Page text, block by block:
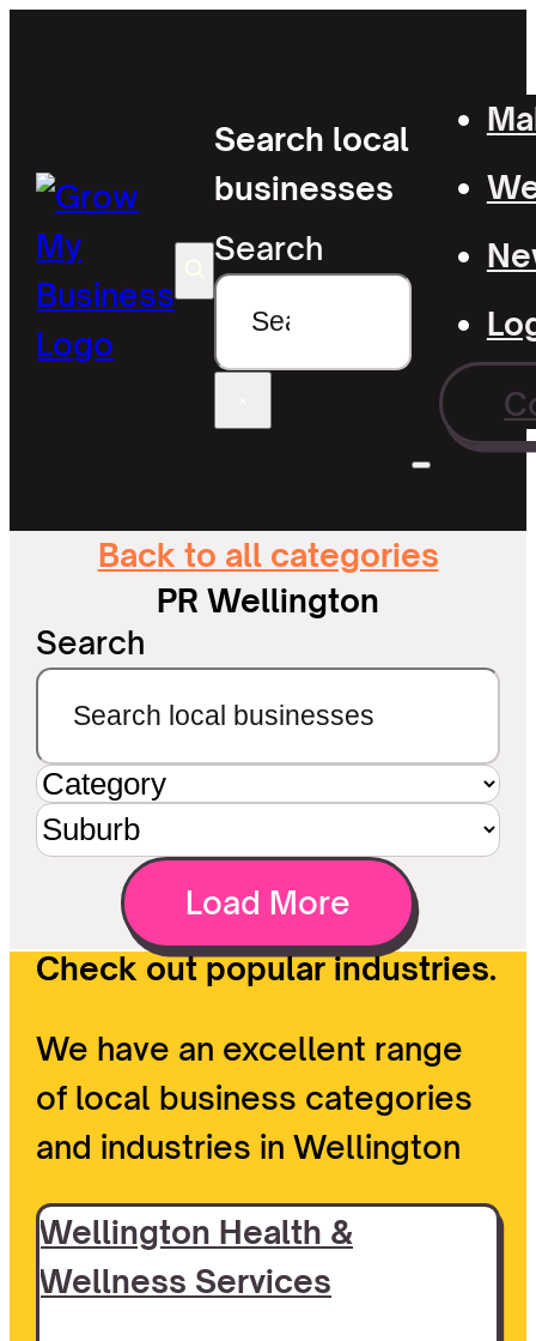
Search local
businesses
Search
Back to all categories
PR Wellington
Search
Load More
Check out popular industries.
We have an excellent range
of local business categories
and industries in Wellington
Wellington Health &
Wellness Services